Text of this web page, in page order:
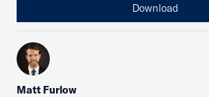
Download
Matt Furlow